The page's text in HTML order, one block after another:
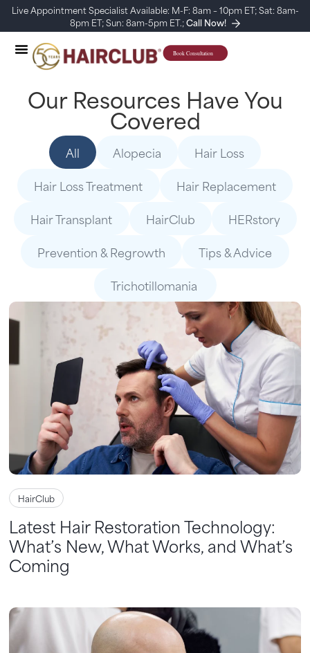
Live Appointment Specialist Available: M-F: 8am – 10pm ET; Sat: 8am-
8pm ET; Sun: 8am-5pm ET.;Call Now!
Our Resources Have You
Covered
Alopecia
Hair Loss
Hair Loss Treatment
Hair Replacement
Hair Transplant
HairClub
HERstory
Prevention & Regrowth
Tips & Advice
Trichotillomania
All
HairClub
Latest Hair Restoration Technology:
What’s New, What Works, and What’s
Coming